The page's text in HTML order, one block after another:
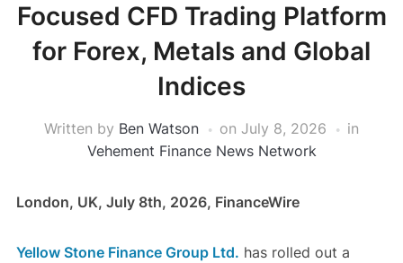
Focused CFD Trading Platform
for Forex, Metals and Global
Indices
Written by Ben Watson on July 8, 2026
in
Vehement Finance News Network
London, UK, July 8th, 2026, FinanceWire
Yellow Stone Finance Group Ltd. has rolled out a